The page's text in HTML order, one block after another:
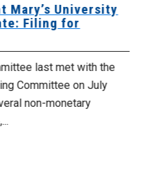
Mary’s University
Filing for
last met with the
Committee on July
non-monetary